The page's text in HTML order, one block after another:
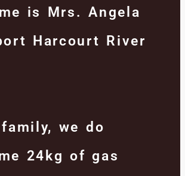
is Mrs. Angela
Harcourt River
we do
24kg of gas